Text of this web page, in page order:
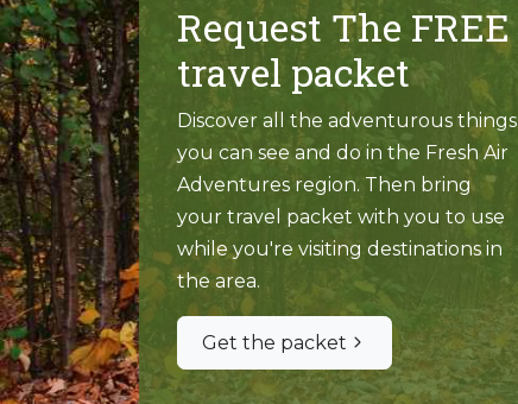
Request The FREE
travel packet
Discover all the adventurous things
you can see and do in the Fresh Air
Adventures region. Then bring
your travel packet with you to use
while you're visiting destinations in
the area.
Get the packet